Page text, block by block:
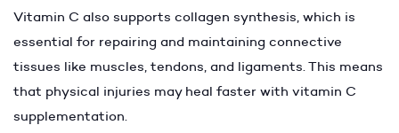
Vitamin C also supports collagen synthesis, which is
essential for repairing and maintaining connective
tissues like muscles, tendons, and ligaments. This means
that physical injuries may heal faster with vitamin C
supplementation.